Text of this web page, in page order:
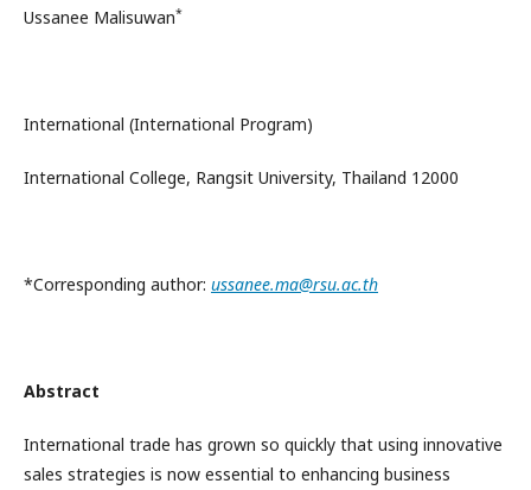
Ussanee Malisuwan*
International (International Program)
International College, Rangsit University, Thailand 12000
*Corresponding author: ussanee.ma@rsu.ac.th
Abstract
International trade has grown so quickly that using innovative
sales strategies is now essential to enhancing business